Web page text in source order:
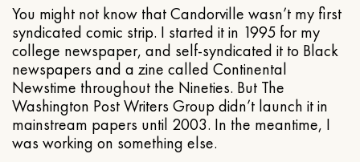
You might not know that Candorville wasn’t my first
syndicated comic strip. I started it in 1995 for my
college newspaper, and self-syndicated it to Black
newspapers and a zine called Continental
Newstime throughout the Nineties. But The
Washington Post Writers Group didn’t launch it in
mainstream papers until 2003. In the meantime, I
was working on something else.